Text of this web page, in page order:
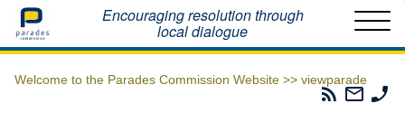
Home Encouraging resolution through
local dialogue
Welcome to the Parades Commission Website >> viewparade
Parades
Email
The